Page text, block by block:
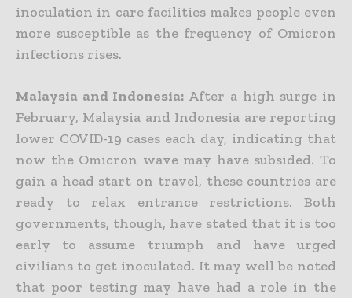
inoculation in care facilities makes people even
more susceptible as the frequency of Omicron
infections rises.
Malaysia and Indonesia: After a high surge in
February, Malaysia and Indonesia are reporting
lower COVID-19 cases each day, indicating that
now the Omicron wave may have subsided. To
gain a head start on travel, these countries are
ready to relax entrance restrictions. Both
governments, though, have stated that it is too
early to assume triumph and have urged
civilians to get inoculated. It may well be noted
that poor testing may have had a role in the